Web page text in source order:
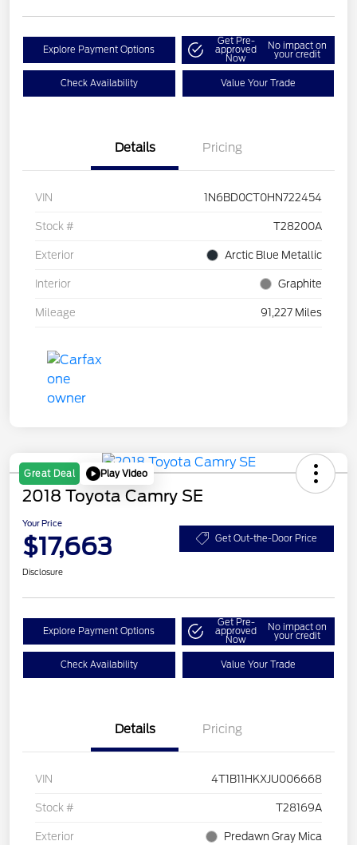
Explore Payment Options
Get Pre-
approved
Now
No impact on
your credit
Check Availability Value Your Trade
Details Pricing
VIN 1N6BD0CT0HN722454
Stock # T28200A
Exterior Arctic Blue Metallic
Interior Graphite
Mileage 91,227 Miles
Great Deal Play Video
2018 Toyota Camry SE
Your Price
$17,663 Get Out-the-Door Price
Disclosure
Explore Payment Options
Get Pre-
approved
Now
No impact on
your credit
Check Availability Value Your Trade
Details Pricing
VIN 4T1B11HKXJU006668
Stock # T28169A
Exterior Predawn Gray Mica